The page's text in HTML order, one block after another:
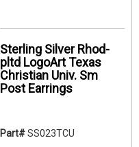
Sterling Silver Rhod-
pltd LogoArt Texas
Christian Univ. Sm
Post Earrings
Part#SS023TCU